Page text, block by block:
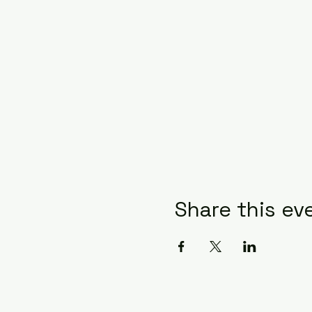
Share this